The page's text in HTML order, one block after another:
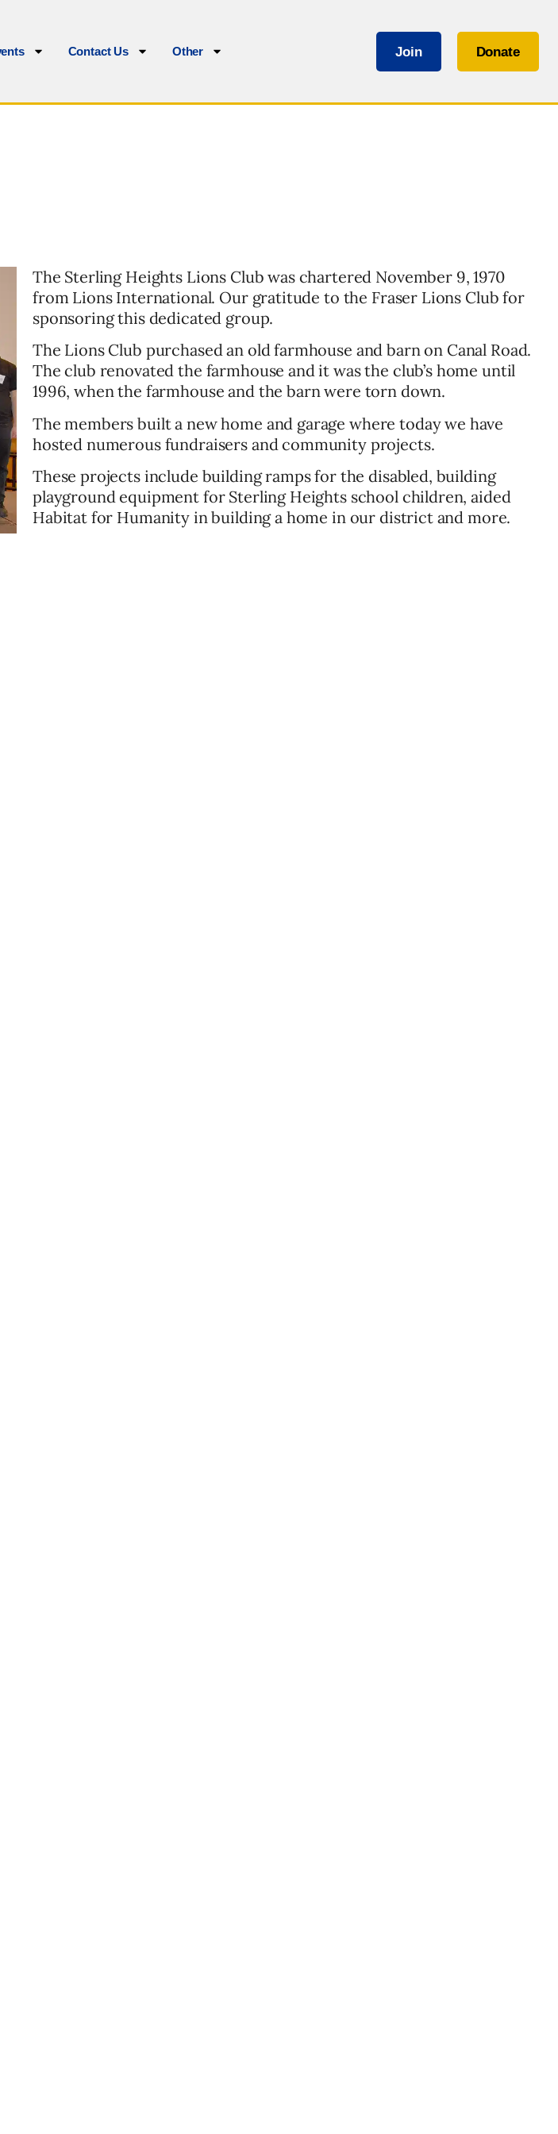
Contact Us Other Join Donate
The Sterling Heights Lions Club was chartered November 9, 1970
from Lions International. Our gratitude to the Fraser Lions Club for
sponsoring this dedicated group.
The Lions Club purchased an old farmhouse and barn on Canal Road.
The club renovated the farmhouse and it was the club’s home until
1996, when the farmhouse and the barn were torn down.
The members built a new home and garage where today we have
hosted numerous fundraisers and community projects.
These projects include building ramps for the disabled, building
playground equipment for Sterling Heights school children, aided
Habitat for Humanity in building a home in our district and more.